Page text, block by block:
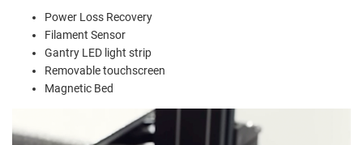
Power Loss Recovery
Filament Sensor
Gantry LED light strip
Removable touchscreen
Magnetic Bed